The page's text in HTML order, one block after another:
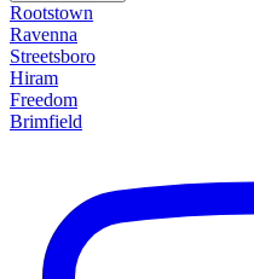
Rootstown
Ravenna
Streetsboro
Hiram
Freedom
Brimfield